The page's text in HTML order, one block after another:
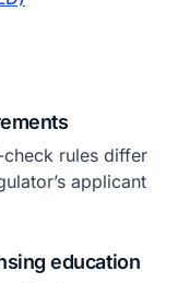
rules differ
applicant
education